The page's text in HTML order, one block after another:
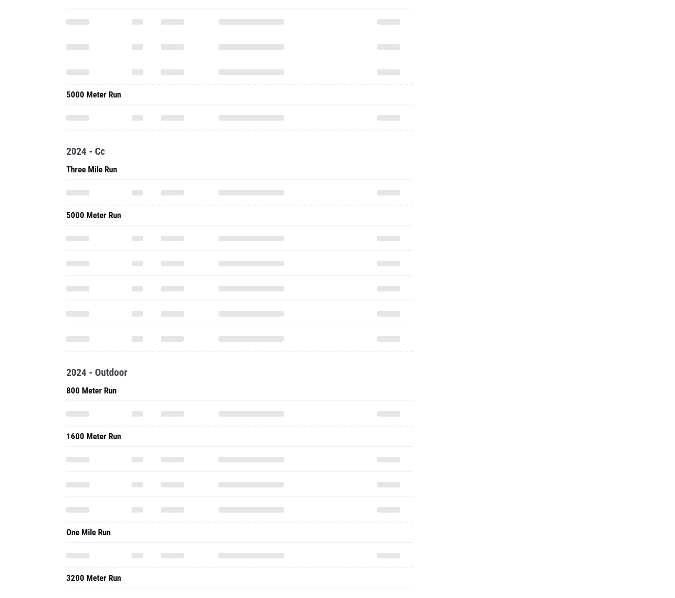
5000 Meter Run
2024 - Cc
Three Mile Run
5000 Meter Run
2024 - Outdoor
800 Meter Run
1600 Meter Run
One Mile Run
3200 Meter Run